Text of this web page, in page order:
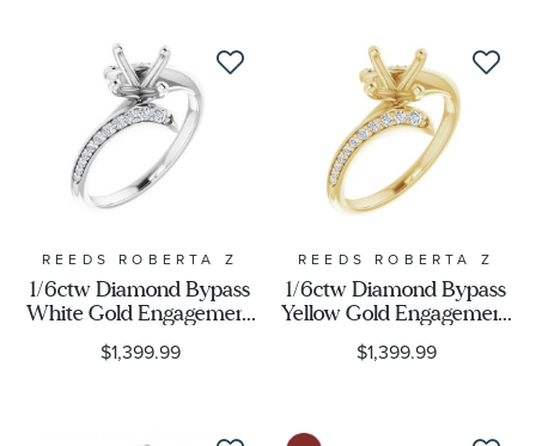
Metal Type
Metal Stamp
REEDS ROBERTA Z
1/6ctw Diamond Bypass
White Gold Engagement
Ring Setting
$1,399.99
REEDS ROBERTA Z
1/6ctw Diamond Bypass
Yellow Gold Engagement
Ring Setting
$1,399.99